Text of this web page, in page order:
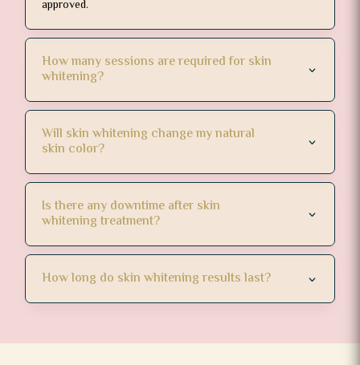
approved.
How many sessions are required for skin
whitening?
Will skin whitening change my natural
skin color?
Is there any downtime after skin
whitening treatment?
How long do skin whitening results last?